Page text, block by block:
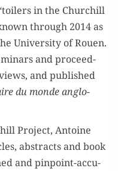
in the Churchill
through 2014 as
Uni­ver­si­ty of Rouen.
and pro­ceed­
and pub­lished
du monde anglo­
Project, Antoine
abstracts and book
and pin­point-accu­